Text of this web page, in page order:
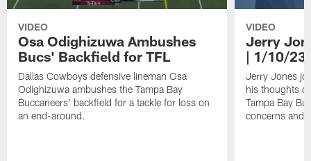
VIDEO
Osa Odighizuwa Ambushes
Bucs' Backfield for TFL
Dallas Cowboys defensive lineman Osa
Odighizuwa ambushes the Tampa Bay
Buccaneers' backfield for a tackle for loss on
an end-around.
VIDEO
Jerry
| 1/10/23
Jerry Jones
his thoughts
Tampa Bay
concerns and